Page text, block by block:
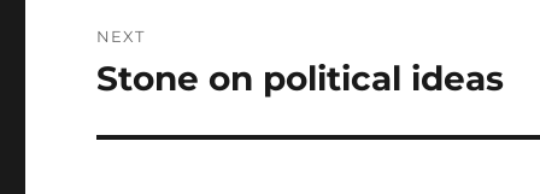
NEXT
Next
Stone on political ideas